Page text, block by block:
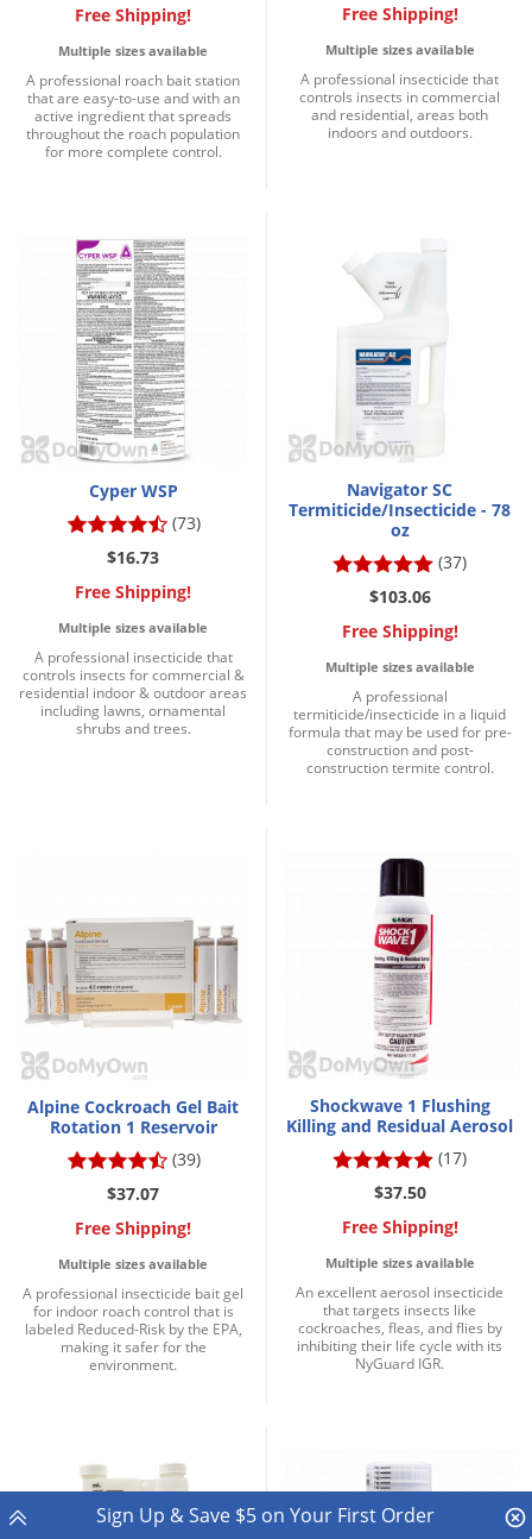
Sign Up & Save $5 on Your First Order
Free Shipping!
Multiple sizes available
A professional roach bait station
that are easy-to-use and with an
active ingredient that spreads
throughout the roach population
for more complete control.
Free Shipping!
Multiple sizes available
A professional insecticide that
controls insects in commercial
and residential, areas both
indoors and outdoors.
Cyper WSP
(73)
$16.73
Free Shipping!
Multiple sizes available
A professional insecticide that
controls insects for commercial &
residential indoor & outdoor areas
including lawns, ornamental
shrubs and trees.
Navigator SC
Termiticide/Insecticide - 78
oz
(37)
$103.06
Free Shipping!
Multiple sizes available
A professional
termiticide/insecticide in a liquid
formula that may be used for pre-
construction and post-
construction termite control.
Alpine Cockroach Gel Bait
Rotation 1 Reservoir
(39)
$37.07
Free Shipping!
Multiple sizes available
A professional insecticide bait gel
for indoor roach control that is
labeled Reduced-Risk by the EPA,
making it safer for the
environment.
Shockwave 1 Flushing
Killing and Residual Aerosol
(17)
$37.50
Free Shipping!
Multiple sizes available
An excellent aerosol insecticide
that targets insects like
cockroaches, fleas, and flies by
inhibiting their life cycle with its
NyGuard IGR.